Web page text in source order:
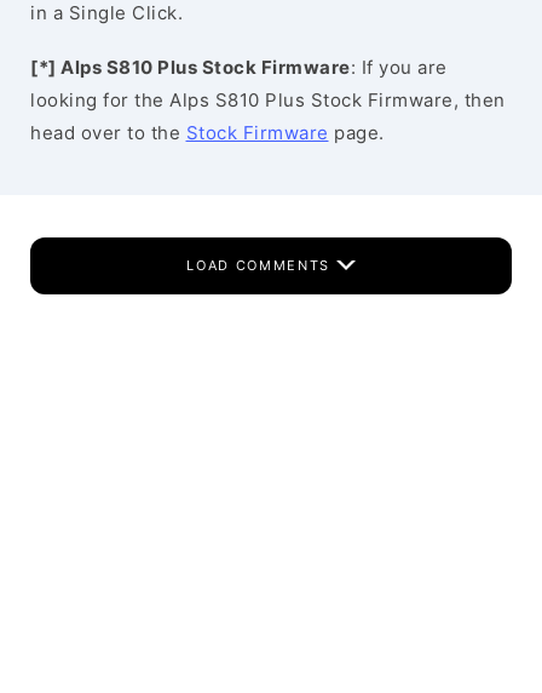
in a Single Click.
[*] Alps S810 Plus Stock Firmware: If you are
looking for the Alps S810 Plus Stock Firmware, then
head over to the Stock Firmware page.
LOAD COMMENTS